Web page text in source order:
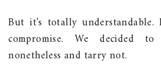
But it's totally understandable.
compromise. We decided
nonetheless and tarry not.